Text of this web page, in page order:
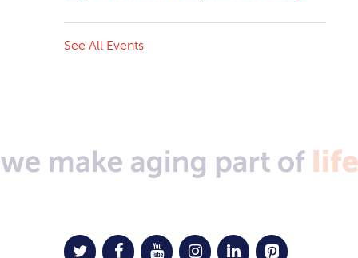
See All Events